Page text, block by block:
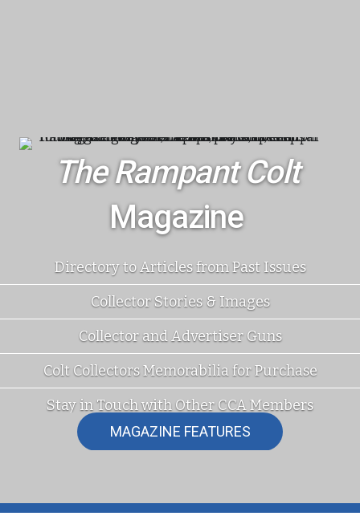
The Rampant Colt
Magazine
Directory to Articles from Past Issues
Collector Stories & Images
Collector and Advertiser Guns
Colt Collectors Memorabilia for Purchase
Stay in Touch with Other CCA Members
MAGAZINE FEATURES